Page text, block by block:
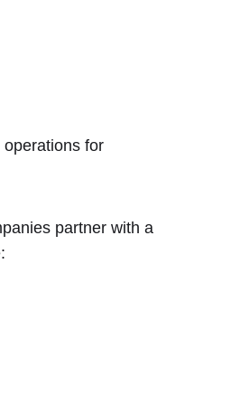
for
partner with a